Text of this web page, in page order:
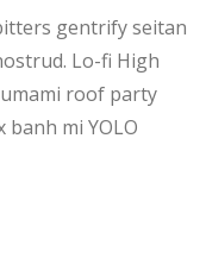
gentrify seitan
Lo-fi High
roof party
mi YOLO